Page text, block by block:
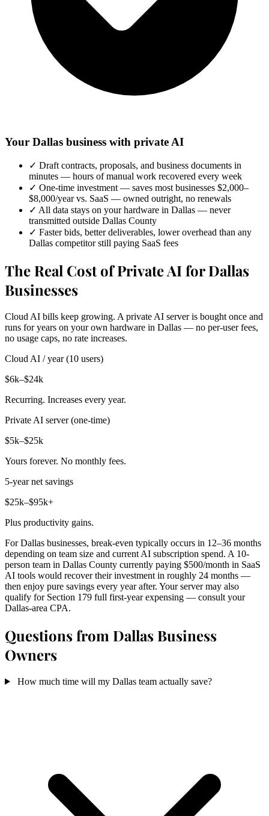
Your Dallas business with private AI
✓ Draft contracts, proposals, and business documents in
minutes — hours of manual work recovered every week
✓ One-time investment — saves most businesses $2,000–
$8,000/year vs. SaaS — owned outright, no renewals
✓ All data stays on your hardware in Dallas — never
transmitted outside Dallas County
✓ Faster bids, better deliverables, lower overhead than any
Dallas competitor still paying SaaS fees
The Real Cost of Private AI for Dallas
Businesses
Cloud AI bills keep growing. A private AI server is bought once and
runs for years on your own hardware in Dallas — no per-user fees,
no usage caps, no rate increases.
Cloud AI / year (10 users)
$6k–$24k
Recurring. Increases every year.
Private AI server (one-time)
$5k–$25k
Yours forever. No monthly fees.
5-year net savings
$25k–$95k+
Plus productivity gains.
For Dallas businesses, break-even typically occurs in 12–36 months
depending on team size and current AI subscription spend. A 10-
person team in Dallas County currently paying $500/month in SaaS
AI tools would recover their investment in roughly 24 months —
then enjoy pure savings every year after. Your server may also
qualify for Section 179 full first-year expensing — consult your
Dallas-area CPA.
Questions from Dallas Business
Owners
How much time will my Dallas team actually save?